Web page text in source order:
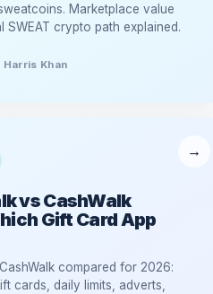
Marketplace value
SWEAT crypto path explained.
Harris Khan
vs CashWalk
Gift Card App
compared for 2026:
cards, daily limits, adverts,